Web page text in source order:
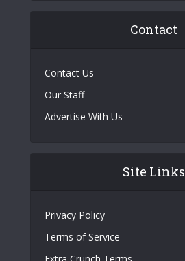
Contact
Contact Us
Our Staff
Advertise With Us
Site Links
Privacy Policy
Terms of Service
Extra Crunch Terms